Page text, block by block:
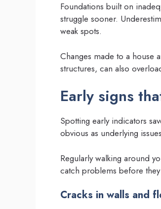
Foundations built on
struggle sooner.
weak spots.
Changes made to a house
structures, can also
Early signs
Spotting early indicators
obvious as underlying
Regularly walking around
catch problems before
Cracks in walls and